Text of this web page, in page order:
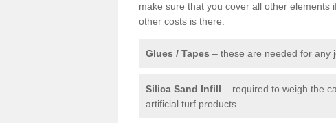
make sure that you cover all other elements
other costs is there:
Glues / Tapes – these are needed for any
Silica Sand Infill – required to weigh the
artificial turf products